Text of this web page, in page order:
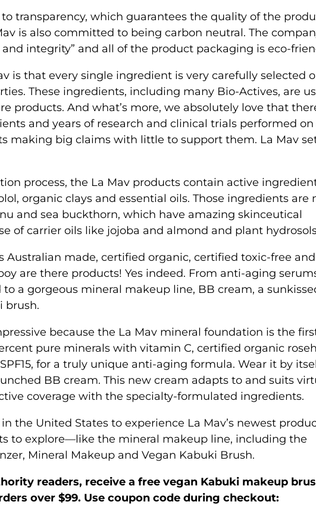
transparency, which guarantees the quality of the
is also committed to being carbon neutral. The
integrity” and all of the product packaging is eco-
is that every single ingredient is very carefully selected
These ingredients, including many Bio-Actives, are
products. And what’s more, we absolutely love that
and years of research and clinical trials performed
making big claims with little to support them. La Mav
process, the La Mav products contain active
organic clays and essential oils. Those ingredients are
and sea buckthorn, which have amazing skinceutical
of carrier oils like jojoba and almond and plant
Australian made, certified organic, certified toxic-free and
are there products! Yes indeed. From anti-aging
a gorgeous mineral makeup line, BB cream, a
brush.
because the La Mav mineral foundation is the
pure minerals with vitamin C, certified organic
for a truly unique anti-aging formula. Wear it by
BB cream. This new cream adapts to and suits
coverage with the specialty-formulated ingredients.
the United States to experience La Mav’s newest
to explore—like the mineral makeup line, including the
Mineral Makeup and Vegan Kabuki Brush.
readers, receive a free vegan Kabuki makeup
over $99. Use coupon code during checkout: